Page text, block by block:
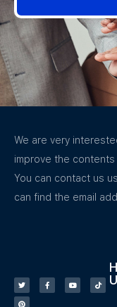
We are very
improve the contents
You can contact us
can find the email